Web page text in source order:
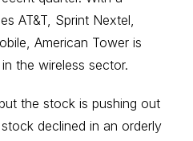
AT&T, Sprint Nextel,
American Tower is
the wireless sector.
the stock is pushing out
declined in an orderly